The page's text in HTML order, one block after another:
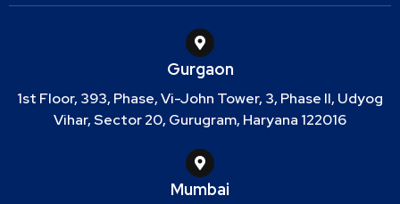
Gurgaon
1st Floor, 393, Phase, Vi-John Tower, 3, Phase II, Udyog
Vihar, Sector 20, Gurugram, Haryana 122016
Mumbai